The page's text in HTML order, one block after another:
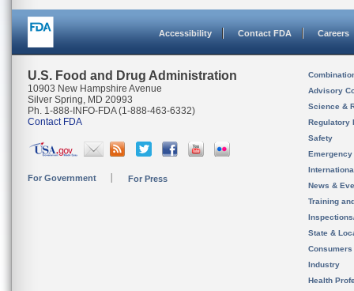
Accessibility Contact FDA Careers
U.S. Food and Drug Administration
10903 New Hampshire Avenue
Silver Spring, MD 20993
Ph. 1-888-INFO-FDA (1-888-463-6332)
Contact FDA
For Government For Press
Advisory
Science &
Regulatory
Safety
News &
Training
State &
Consumers
Industry
Health